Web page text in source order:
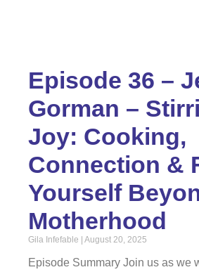
Episode 36 –
Gorman –
Joy: Cooking,
Connection &
Yourself
Motherhood
Gila Infefable August 20, 2025
Episode Summary Join us as we